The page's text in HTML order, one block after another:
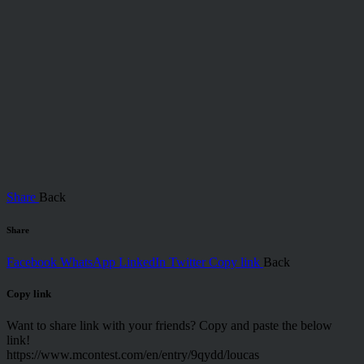
Share Back
Share
Facebook WhatsApp LinkedIn Twitter Copy link Back
Copy link
Want to share link with your friends? Copy and paste the below
link!
https://www.mcontest.com/en/entry/9qydd/loucas